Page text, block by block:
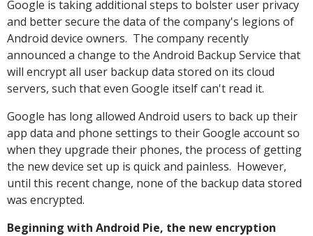
Google is taking additional steps to bolster user privacy
and better secure the data of the company's legions of
Android device owners. The company recently
announced a change to the Android Backup Service that
will encrypt all user backup data stored on its cloud
servers, such that even Google itself can't read it.
Google has long allowed Android users to back up their
app data and phone settings to their Google account so
when they upgrade their phones, the process of getting
the new device set up is quick and painless. However,
until this recent change, none of the backup data stored
was encrypted.
Beginning with Android Pie, the new encryption